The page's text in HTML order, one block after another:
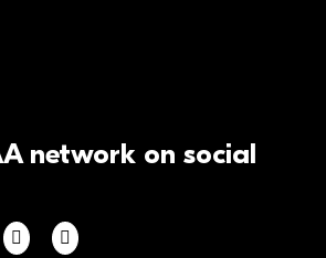
network on social